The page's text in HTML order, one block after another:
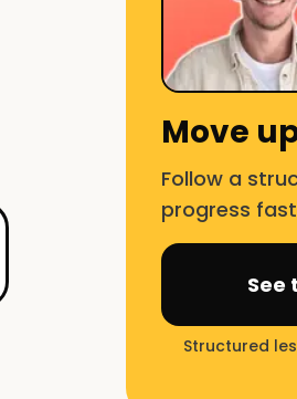
Move
Follow a
progress
See
Structured